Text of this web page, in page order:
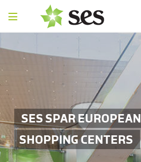
SES SPAR EUROPEAN
SHOPPING CENTERS
PRESS
RELEASES
MEDIA